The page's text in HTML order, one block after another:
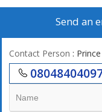
Send an
Contact Person :